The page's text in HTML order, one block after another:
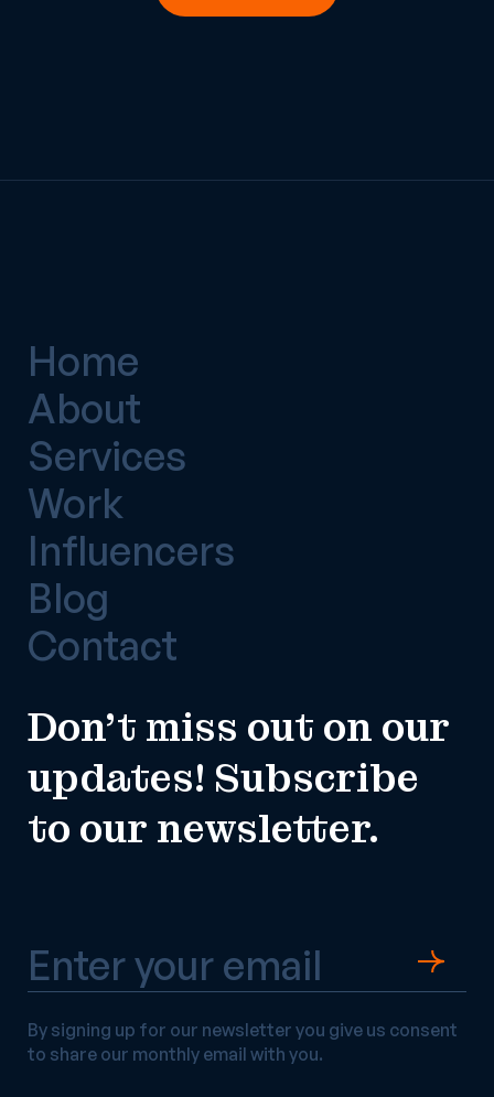
Don’t miss out on our
updates! Subscribe
to our newsletter.
By signing up for our newsletter you give us consent
to share our monthly email with you.
Home
About
Services
Work
Influencers
Blog
Contact